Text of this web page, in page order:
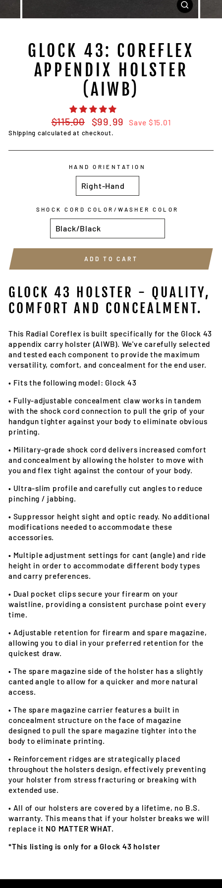
CLOSE
(ESC)
GLOCK 43: COREFLEX
APPENDIX HOLSTER
(AIWB)
Regular
price
$115.00
Sale
price
$99.99 Save $15.01
Shipping calculated at checkout.
HAND ORIENTATION
SHOCK CORD COLOR/WASHER COLOR
ADD TO CART
GLOCK 43 HOLSTER - QUALITY,
COMFORT AND CONCEALMENT.
This Radial Coreflex is built specifically for the Glock 43
appendix carry holster (AIWB). We've carefully selected
and tested each component to provide the maximum
versatility, comfort, and concealment for the end user.
• Fits the following model: Glock 43
• Fully-adjustable concealment claw works in tandem
with the shock cord connection to pull the grip of your
handgun tighter against your body to eliminate obvious
printing.
• Military-grade shock cord delivers increased comfort
and concealment by allowing the holster to move with
you and flex tight against the contour of your body.
• Ultra-slim profile and carefully cut angles to reduce
pinching / jabbing.
• Suppressor height sight and optic ready. No additional
modifications needed to accommodate these
accessories.
• Multiple adjustment settings for cant (angle) and ride
height in order to accommodate different body types
and carry preferences.
• Dual pocket clips secure your firearm on your
waistline, providing a consistent purchase point every
time.
• Adjustable retention for firearm and spare magazine,
allowing you to dial in your preferred retention for the
quickest draw.
• The spare magazine side of the holster has a slightly
canted angle to allow for a quicker and more natural
access.
• The spare magazine carrier features a built in
concealment structure on the face of magazine
designed to pull the spare magazine tighter into the
body to eliminate printing.
• Reinforcement ridges are strategically placed
throughout the holsters design, effectively preventing
your holster from stress fracturing or breaking with
extended use.
• All of our holsters are covered by a lifetime, no B.S.
warranty. This means that if your holster breaks we will
replace it NO MATTER WHAT.
*This listing is only for a Glock 43 holster